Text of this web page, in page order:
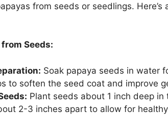
from seeds or seedlings.
Seeds:
Soak papaya seeds in water
to soften the seed coat and improve
Plant seeds about 1 inch deep
2-3 inches apart to allow for